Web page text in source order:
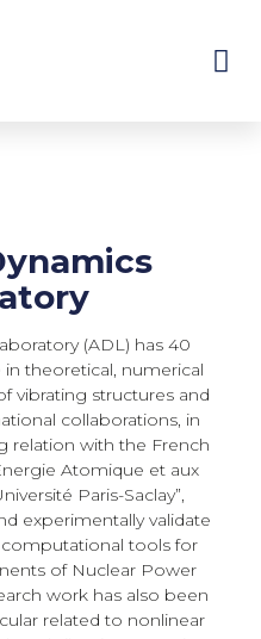
(ADL) has 40
theoretical, numerical
vibrating structures and
collaborations, in
relation with the French
Atomique et aux
Paris-Saclay”,
experimentally validate
tools for
of Nuclear Power
work has also been
related to nonlinear